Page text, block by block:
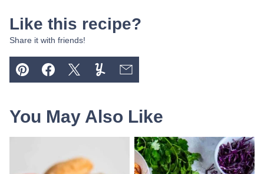
Like this recipe?
Share it with friends!
Pin FacebookTweetYummlyEmail
You May Also Like